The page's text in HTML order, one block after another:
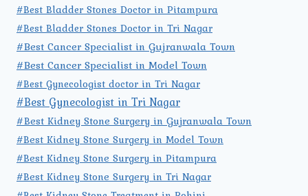
#Best Bladder Stones Doctor in Pitampura
#Best Bladder Stones Doctor in Tri Nagar
#Best Cancer Specialist in Gujranwala Town
#Best Cancer Specialist in Model Town
#Best Gynecologist doctor in Tri Nagar
#Best Gynecologist in Tri Nagar
#Best Kidney Stone Surgery in Gujranwala Town
#Best Kidney Stone Surgery in Model Town
#Best Kidney Stone Surgery in Pitampura
#Best Kidney Stone Surgery in Tri Nagar